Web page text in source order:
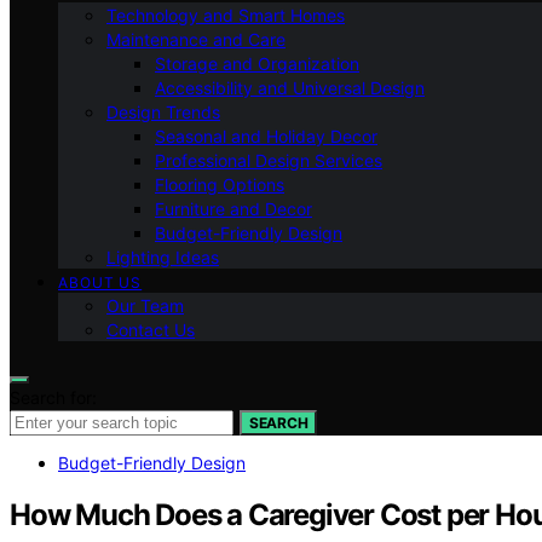
Technology and Smart Homes
Maintenance and Care
Storage and Organization
Accessibility and Universal Design
Design Trends
Seasonal and Holiday Decor
Professional Design Services
Flooring Options
Furniture and Decor
Budget-Friendly Design
Lighting Ideas
ABOUT US
Our Team
Contact Us
SEARCH
Budget-Friendly Design
How Much Does a Caregiver Cost per